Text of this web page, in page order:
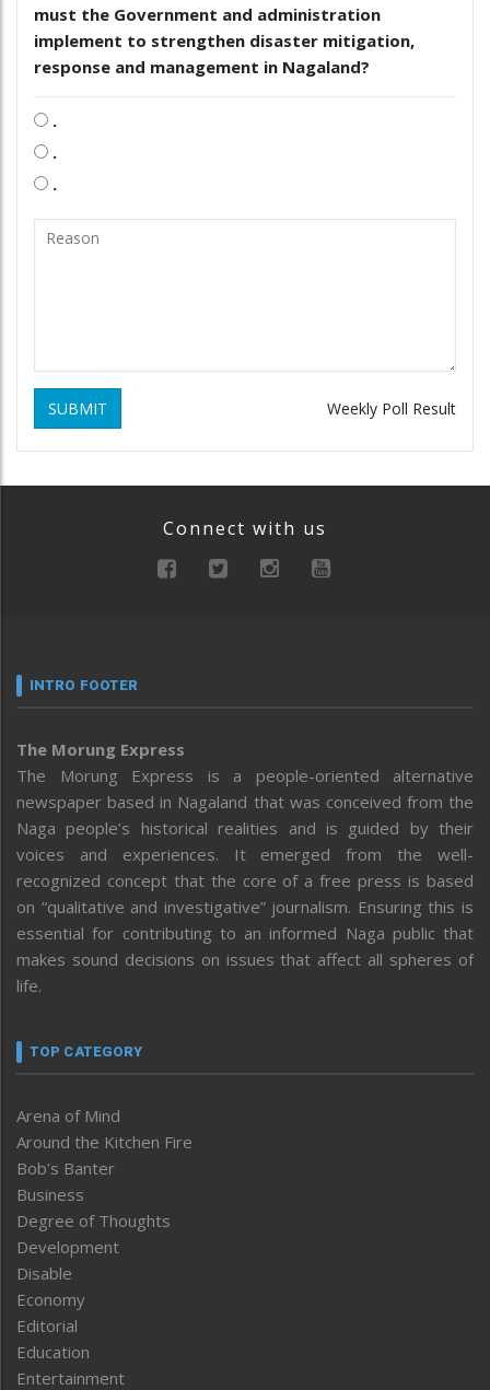
must the Government and administration
implement to strengthen disaster mitigation,
response and management in Nagaland?
.
.
.
SUBMIT Weekly Poll Result
Connect with us
INTRO FOOTER
The Morung Express
The Morung Express is a people-oriented alternative
newspaper based in Nagaland that was conceived from the
Naga people’s historical realities and is guided by their
voices and experiences. It emerged from the well-
recognized concept that the core of a free press is based
on “qualitative and investigative” journalism. Ensuring this is
essential for contributing to an informed Naga public that
makes sound decisions on issues that affect all spheres of
life.
TOP CATEGORY
Arena of Mind
Around the Kitchen Fire
Bob’s Banter
Business
Degree of Thoughts
Development
Disable
Economy
Editorial
Education
Entertainment